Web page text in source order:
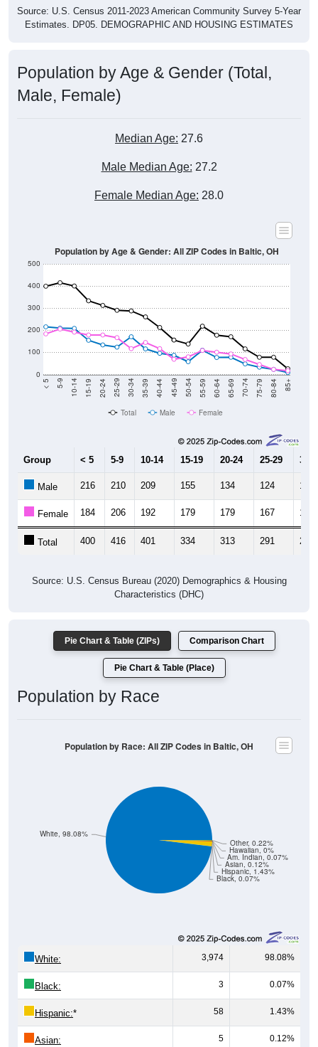
Source: U.S. Census 2011-2023 American Community Survey 5-Year
Estimates. DP05. DEMOGRAPHIC AND HOUSING ESTIMATES
Population by Age & Gender (Total,
Male, Female)
Median Age: 27.6
Male Median Age: 27.2
Female Median Age: 28.0
0
100
200
300
400
500
< 5 5-9 10-14 15-19 20-24 25-29 30-34 35-39 40-44 45-49 50-54 55-59 60-64 65-69 70-74 75-79 80-84 85+
Population by Age & Gender: All ZIP Codes in Baltic, OH
Total Male Female
Group < 5 5-9 10-14 15-19 20-24 25-29 30-
Male 216 210 209 155 134 124 171
Female 184 206 192 179 179 167 117
Total 400 416 401 334 313 291 288
Source: U.S. Census Bureau (2020) Demographics & Housing
Characteristics (DHC)
Pie Chart & Table (ZIPs) Comparison Chart
Pie Chart & Table (Place)
Population by Race
Black, 0.07%
Hispanic, 1.43%
Asian, 0.12%
Am. Indian, 0.07%
Hawaiian, 0%
Other, 0.22%
White, 98.08%
Population by Race: All ZIP Codes in Baltic, OH
White: 3,974 98.08%
Black: 3 0.07%
Hispanic:* 58 1.43%
Asian: 5 0.12%